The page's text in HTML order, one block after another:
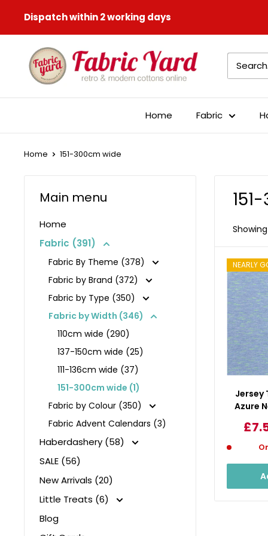
Dispatch within 2 working days
Fabric
Yard
Home Fabric
Home 151-300cm wide
Main menu
Home
Fabric (391)
Fabric By Theme (378)
Fabric by Brand (372)
Fabric by Type (350)
Fabric by Width (346)
110cm wide (290)
137-150cm wide (25)
111-136cm wide (37)
151-300cm wide (1)
Fabric by Colour (350)
Fabric Advent Calendars (3)
Haberdashery (58)
SALE (56)
New Arrivals (20)
Little Treats (6)
Blog
NEARLY
Jersey
Azure